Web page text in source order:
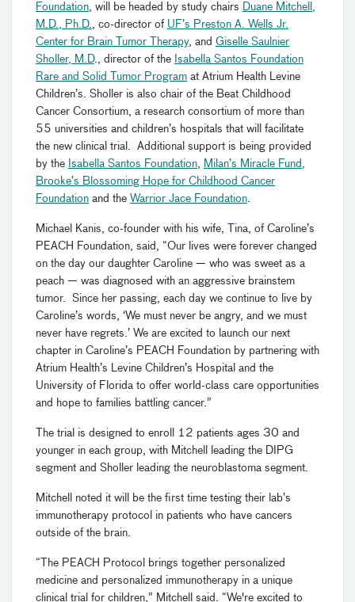
Foundation, will be headed by study chairs Duane Mitchell,
M.D., Ph.D., co-director of UF’s Preston A. Wells Jr.
Center for Brain Tumor Therapy, and Giselle Saulnier
Sholler, M.D., director of the Isabella Santos Foundation
Rare and Solid Tumor Program at Atrium Health Levine
Children’s. Sholler is also chair of the Beat Childhood
Cancer Consortium, a research consortium of more than
55 universities and children’s hospitals that will facilitate
the new clinical trial. Additional support is being provided
by the Isabella Santos Foundation, Milan’s Miracle Fund,
Brooke’s Blossoming Hope for Childhood Cancer
Foundation and the Warrior Jace Foundation.
Michael Kanis, co-founder with his wife, Tina, of Caroline’s
PEACH Foundation, said, “Our lives were forever changed
on the day our daughter Caroline — who was sweet as a
peach — was diagnosed with an aggressive brainstem
tumor. Since her passing, each day we continue to live by
Caroline’s words, ‘We must never be angry, and we must
never have regrets.’ We are excited to launch our next
chapter in Caroline’s PEACH Foundation by partnering with
Atrium Health’s Levine Children’s Hospital and the
University of Florida to offer world-class care opportunities
and hope to families battling cancer.”
The trial is designed to enroll 12 patients ages 30 and
younger in each group, with Mitchell leading the DIPG
segment and Sholler leading the neuroblastoma segment.
Mitchell noted it will be the first time testing their lab’s
immunotherapy protocol in patients who have cancers
outside of the brain.
“The PEACH Protocol brings together personalized
medicine and personalized immunotherapy in a unique
clinical trial for children,” Mitchell said. “We're excited to